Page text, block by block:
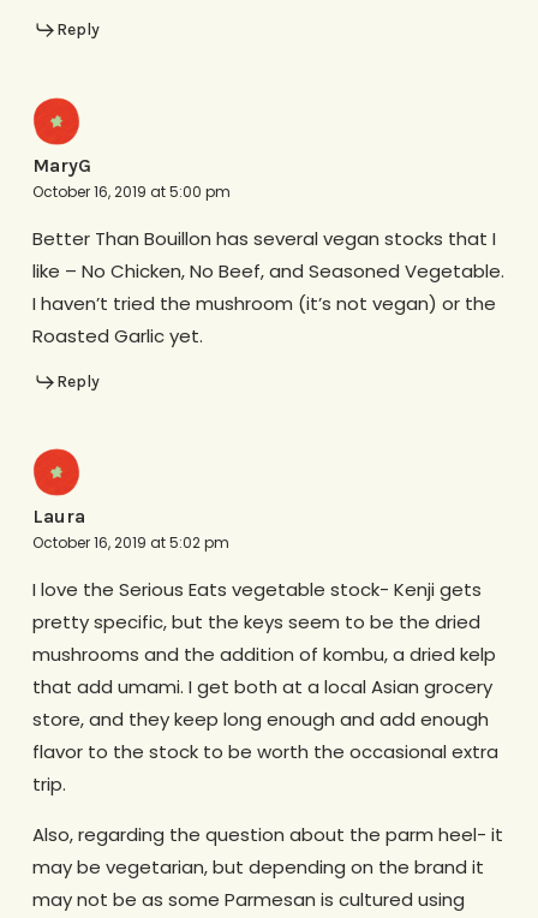
Reply
MaryG
October 16, 2019 at 5:00 pm
Better Than Bouillon has several vegan stocks that I
like – No Chicken, No Beef, and Seasoned Vegetable.
I haven’t tried the mushroom (it’s not vegan) or the
Roasted Garlic yet.
Reply
Laura
October 16, 2019 at 5:02 pm
I love the Serious Eats vegetable stock- Kenji gets
pretty specific, but the keys seem to be the dried
mushrooms and the addition of kombu, a dried kelp
that add umami. I get both at a local Asian grocery
store, and they keep long enough and add enough
flavor to the stock to be worth the occasional extra
trip.
Also, regarding the question about the parm heel- it
may be vegetarian, but depending on the brand it
may not be as some Parmesan is cultured using